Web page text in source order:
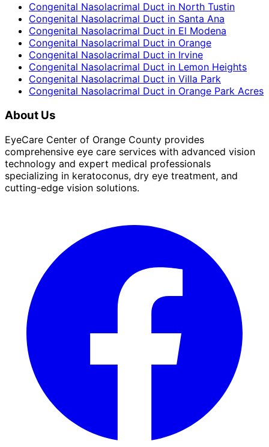
Congenital Nasolacrimal Duct in North Tustin
Congenital Nasolacrimal Duct in Santa Ana
Congenital Nasolacrimal Duct in El Modena
Congenital Nasolacrimal Duct in Orange
Congenital Nasolacrimal Duct in Irvine
Congenital Nasolacrimal Duct in Lemon Heights
Congenital Nasolacrimal Duct in Villa Park
Congenital Nasolacrimal Duct in Orange Park Acres
About Us
EyeCare Center of Orange County provides
comprehensive eye care services with advanced vision
technology and expert medical professionals
specializing in keratoconus, dry eye treatment, and
cutting-edge vision solutions.